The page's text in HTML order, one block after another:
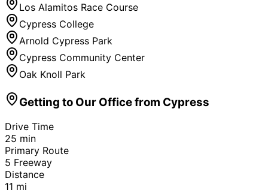
Los Alamitos Race Course
Cypress College
Arnold Cypress Park
Cypress Community Center
Oak Knoll Park
Getting to Our Office from Cypress
Drive Time
25 min
Primary Route
5 Freeway
Distance
11 mi